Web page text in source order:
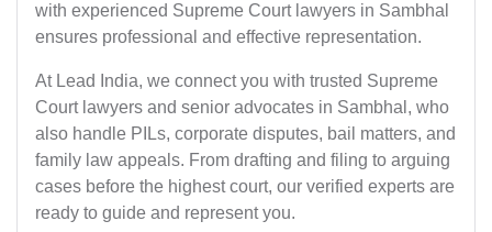
with experienced Supreme Court lawyers in Sambhal
ensures professional and effective representation.
At Lead India, we connect you with trusted Supreme
Court lawyers and senior advocates in Sambhal, who
also handle PILs, corporate disputes, bail matters, and
family law appeals. From drafting and filing to arguing
cases before the highest court, our verified experts are
ready to guide and represent you.